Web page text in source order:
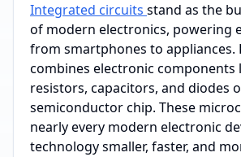
Integrated circuits stand as the
of modern electronics, powering
from smartphones to appliances.
combines electronic components
resistors, capacitors, and diodes
semiconductor chip. These
nearly every modern electronic
technology smaller, faster, and